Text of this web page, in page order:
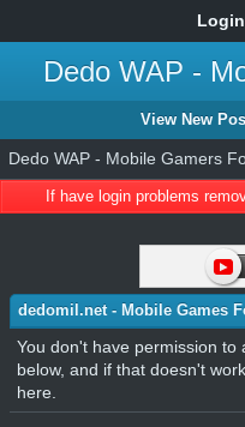
Login
Dedo WAP -
View New
Dedo WAP - Mobile Gamers
If have login problems
dedomil.net - Mobile Games
You don't have permission to
below, and if that doesn't
here.